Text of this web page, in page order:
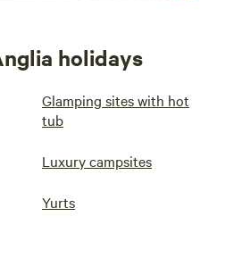
holidays
Glamping sites with hot
tub
Luxury campsites
Yurts